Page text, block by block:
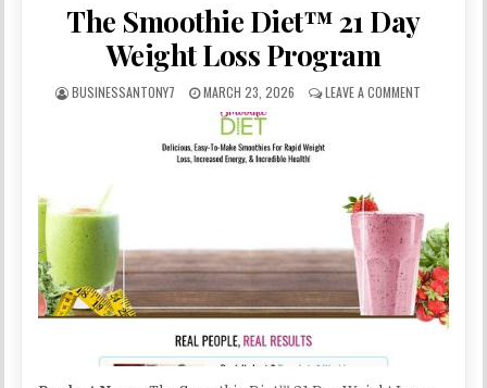
The Smoothie Diet™ 21 Day
Weight Loss Program
BUSINESSANTONY7 MARCH 23, 2026 LEAVE A COMMENT